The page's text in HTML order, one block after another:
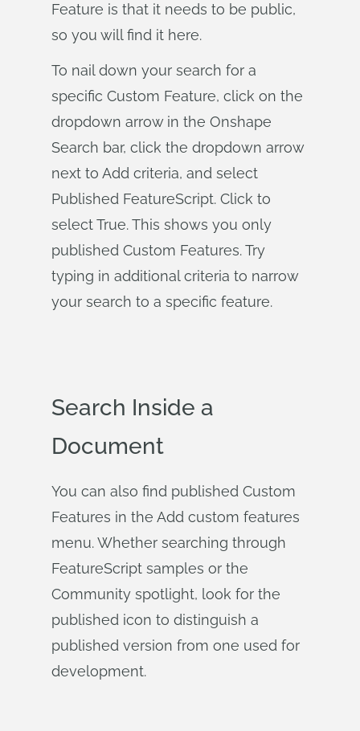
Feature is that it needs to be public,
so you will find it here.
To nail down your search for a
specific Custom Feature, click on the
dropdown arrow in the Onshape
Search bar, click the dropdown arrow
next to Add criteria, and select
Published FeatureScript. Click to
select True. This shows you only
published Custom Features. Try
typing in additional criteria to narrow
your search to a specific feature.
Search Inside a
Document
You can also find published Custom
Features in the Add custom features
menu. Whether searching through
FeatureScript samples or the
Community spotlight, look for the
published icon to distinguish a
published version from one used for
development.